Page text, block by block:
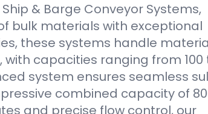
& Barge Conveyor Systems,
bulk materials with exceptional
these systems handle
with capacities ranging from 100
system ensures seamless
combined capacity of
and precise flow control, our